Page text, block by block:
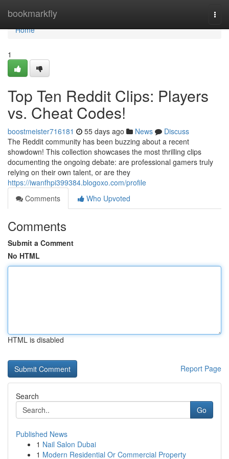
bookmarkfly
Home
Home
1
Top Ten Reddit Clips: Players
vs. Cheat Codes!
boostmeister716181 55 days ago News
Discuss
The Reddit community has been buzzing about a recent
showdown! This collection showcases the most thrilling clips
documenting the ongoing debate: are professional gamers truly
relying on their own talent, or are they
https://iwanfhpi399384.blogoxo.com/profile
Comments
Who Upvoted
Comments
Submit a Comment
No HTML
HTML is disabled
Report Page
Search
Go
Published News
1 Nail Salon Dubai
1 Modern Residential Or Commercial Property